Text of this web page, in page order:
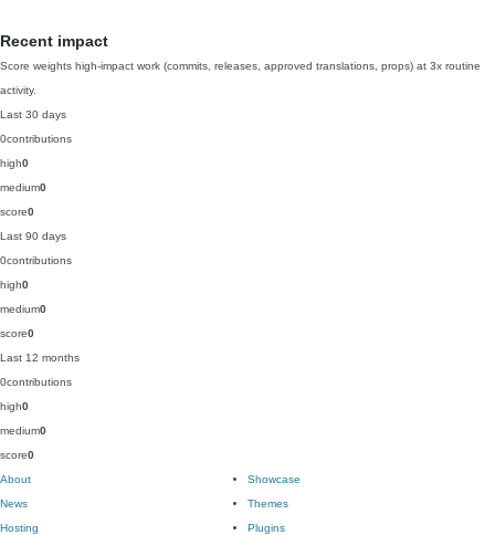
Recent impact
Score weights high-impact work (commits, releases, approved translations, props) at 3x routine
activity.
Last 30 days
0contributions
high0
medium0
score0
Last 90 days
0contributions
high0
medium0
score0
Last 12 months
0contributions
high0
medium0
score0
About
News
Hosting
Showcase
Themes
Plugins